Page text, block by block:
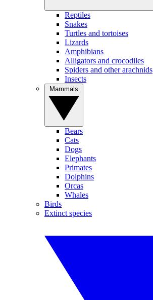
Reptiles
Snakes
Turtles and tortoises
Lizards
Amphibians
Alligators and crocodiles
Spiders and other arachnids
Insects
Bears
Cats
Dogs
Elephants
Primates
Dolphins
Orcas
Whales
Birds
Extinct species